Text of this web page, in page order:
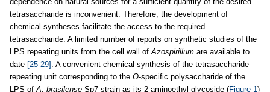
tetrasaccharide is inconvenient. Therefore, the development of
chemical syntheses facilitate the access to the required
tetrasaccharide. A limited number of reports on synthetic studies of the
LPS repeating units from the cell wall ofAzospirillum are available to
date [25-29] . A convenient chemical synthesis of the tetrasaccharide
repeating unit corresponding to the O-specific polysaccharide of the
LPS ofA. brasilense Sp7 strain as its 2-aminoethyl glycoside (Figure 1)